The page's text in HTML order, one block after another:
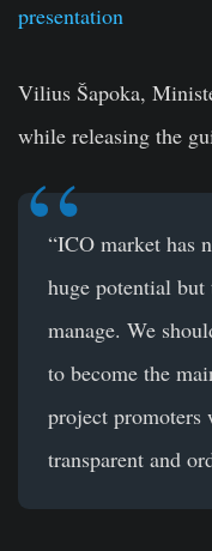
presentation
Vilius Šapoka,
while releasing the
“ICO market has
huge potential but
manage. We
to become the
project
transparent and